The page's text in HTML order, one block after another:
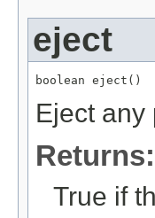
eject
boolean eject()
Eject any
Returns:
True if